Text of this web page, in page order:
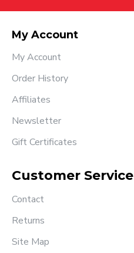
My Account
My Account
Order History
Affiliates
Newsletter
Gift Certificates
Customer Service
Contact
Returns
Site Map